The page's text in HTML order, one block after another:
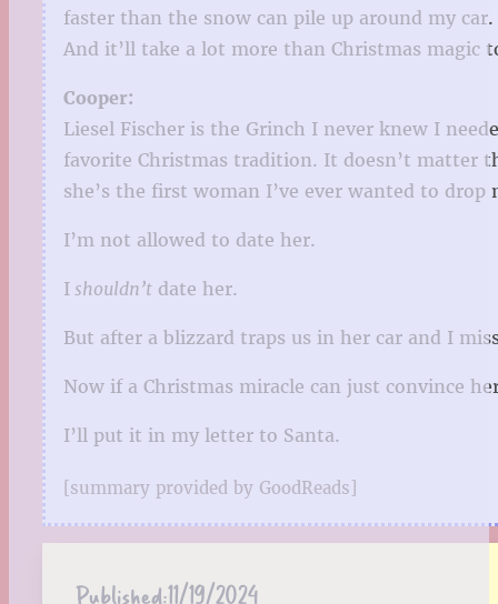
faster than the snow can pile up around my
And it’ll take a lot more than Christmas magic
Cooper:
Liesel Fischer is the Grinch I never knew I
favorite Christmas tradition. It doesn’t matter
she’s the first woman I’ve ever wanted to drop
I’m not allowed to date her.
I shouldn’t date her.
But after a blizzard traps us in her car and I
Now if a Christmas miracle can just convince
I’ll put it in my letter to Santa.
[summary provided by GoodReads]
Published:11/19/2024